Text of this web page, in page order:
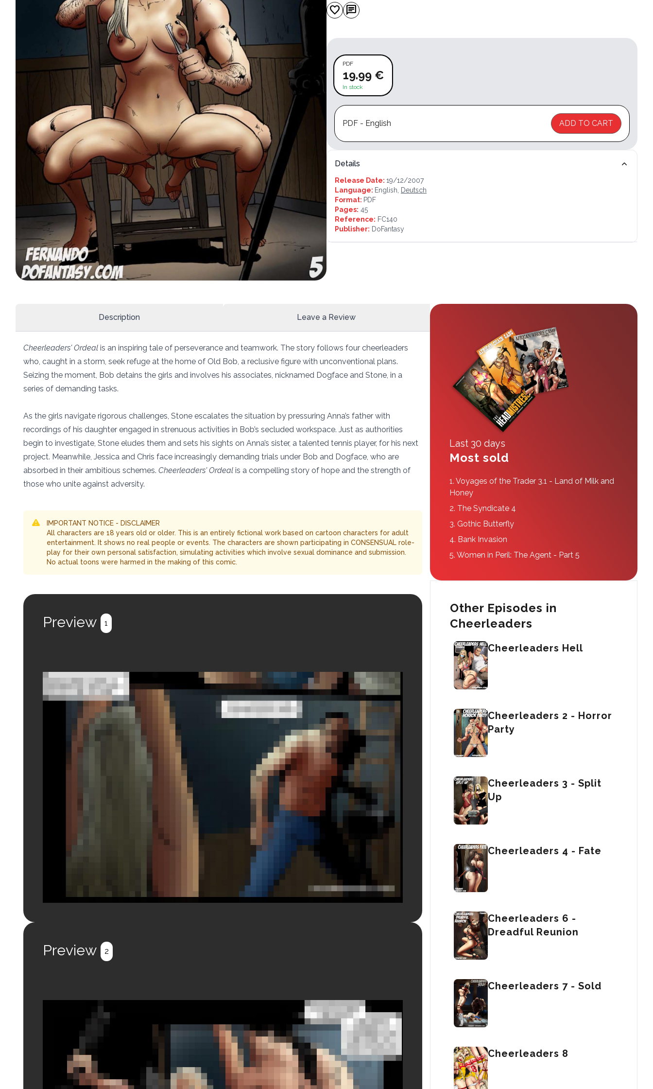
favorite chat
PDF
19.99 €
In stock
PDF - English ADD TO CART
Details
Release Date: 19/12/2007
Language: English,
Deutsch
Format: PDF
Pages: 45
Reference: FC140
Publisher: DoFantasy
Description Leave a Review
Cheerleaders' Ordeal is an inspiring tale of perseverance and teamwork. The story follows four cheerleaders
who, caught in a storm, seek refuge at the home of Old Bob, a reclusive figure with unconventional plans.
Seizing the moment, Bob detains the girls and involves his associates, nicknamed Dogface and Stone, in a
series of demanding tasks.
As the girls navigate rigorous challenges, Stone escalates the situation by pressuring Anna’s father with
recordings of his daughter engaged in strenuous activities in Bob’s secluded workspace. Just as authorities
begin to investigate, Stone eludes them and sets his sights on Anna’s sister, a talented tennis player, for his next
project. Meanwhile, Jessica and Chris face increasingly demanding trials under Bob and Dogface, who are
absorbed in their ambitious schemes. Cheerleaders' Ordeal is a compelling story of hope and the strength of
those who unite against adversity.
IMPORTANT NOTICE - DISCLAIMER
All characters are 18 years old or older. This is an entirely fictional work based on cartoon characters for adult
entertainment. It shows no real people or events. The characters are shown participating in CONSENSUAL role-
play for their own personal satisfaction, simulating activities which involve sexual dominance and submission.
No actual toons were harmed in the making of this comic.
Preview 1
Preview 2
Last 30 days
Most sold
1.Voyages of the Trader 3.1 - Land of Milk and
Honey
2. The Syndicate 4
3. Gothic Butterfly
4. Bank Invasion
5.Women in Peril: The Agent - Part 5
Other Episodes in
Cheerleaders
Cheerleaders Hell
Cheerleaders 2 - Horror
Party
Cheerleaders 3 - Split
Up
Cheerleaders 4 - Fate
Cheerleaders 6 -
Dreadful Reunion
Cheerleaders 7 - Sold
Cheerleaders 8